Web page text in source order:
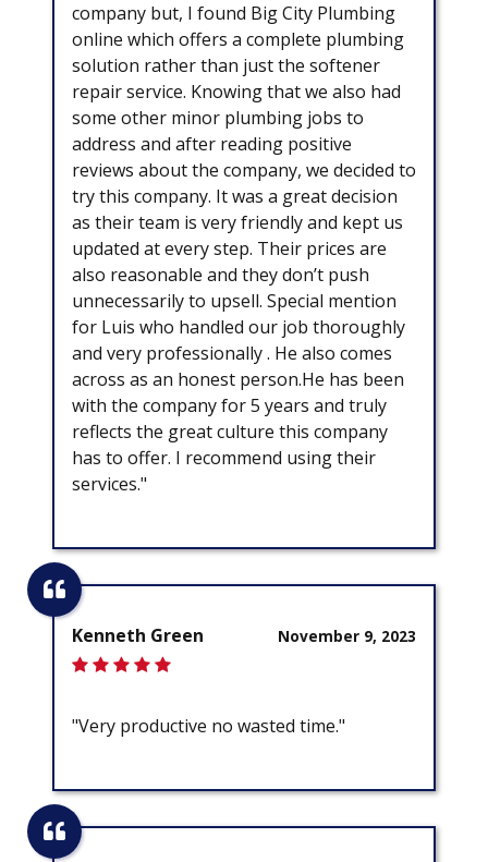
company but, I found Big City Plumbing
online which offers a complete plumbing
solution rather than just the softener
repair service. Knowing that we also had
some other minor plumbing jobs to
address and after reading positive
reviews about the company, we decided to
try this company. It was a great decision
as their team is very friendly and kept us
updated at every step. Their prices are
also reasonable and they don’t push
unnecessarily to upsell. Special mention
for Luis who handled our job thoroughly
and very professionally . He also comes
across as an honest person.He has been
with the company for 5 years and truly
reflects the great culture this company
has to offer. I recommend using their
services."
November 9, 2023
Kenneth Green
"Very productive no wasted time."